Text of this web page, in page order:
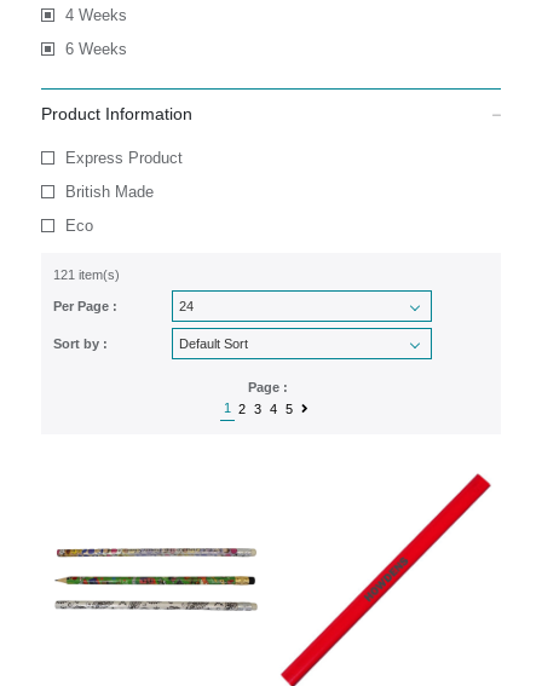
4 Weeks
6 Weeks
Product Information
Express Product
British Made
Eco
121 item(s)
Per Page :
Sort by :
Page :
1
2 3 4 5